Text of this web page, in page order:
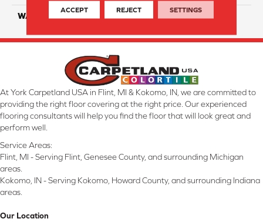
WARRANTY Lifetime
At York Carpetland USA in Flint, MI & Kokomo, IN, we are committed to
providing the right floor covering at the right price. Our experienced
flooring consultants will help you find the floor that will look great and
perform well.
Service Areas:
Flint, MI - Serving Flint, Genesee County, and surrounding Michigan
areas.
Kokomo, IN - Serving Kokomo, Howard County, and surrounding Indiana
areas.
Our Location
ACCEPT REJECT SETTINGS